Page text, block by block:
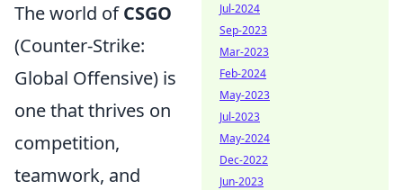
The world ofCSGO
(Counter-Strike:
Global Offensive) is
one that thrives on
competition,
teamwork, and
Jul-2024
Sep-2023
Mar-2023
Feb-2024
May-2023
Jul-2023
May-2024
Dec-2022
Jun-2023